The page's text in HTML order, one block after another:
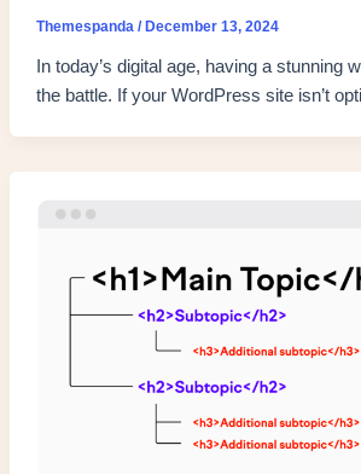
Themespanda / December 13, 2024
In today’s digital age, having a stunning
the battle. If your WordPress site isn’t